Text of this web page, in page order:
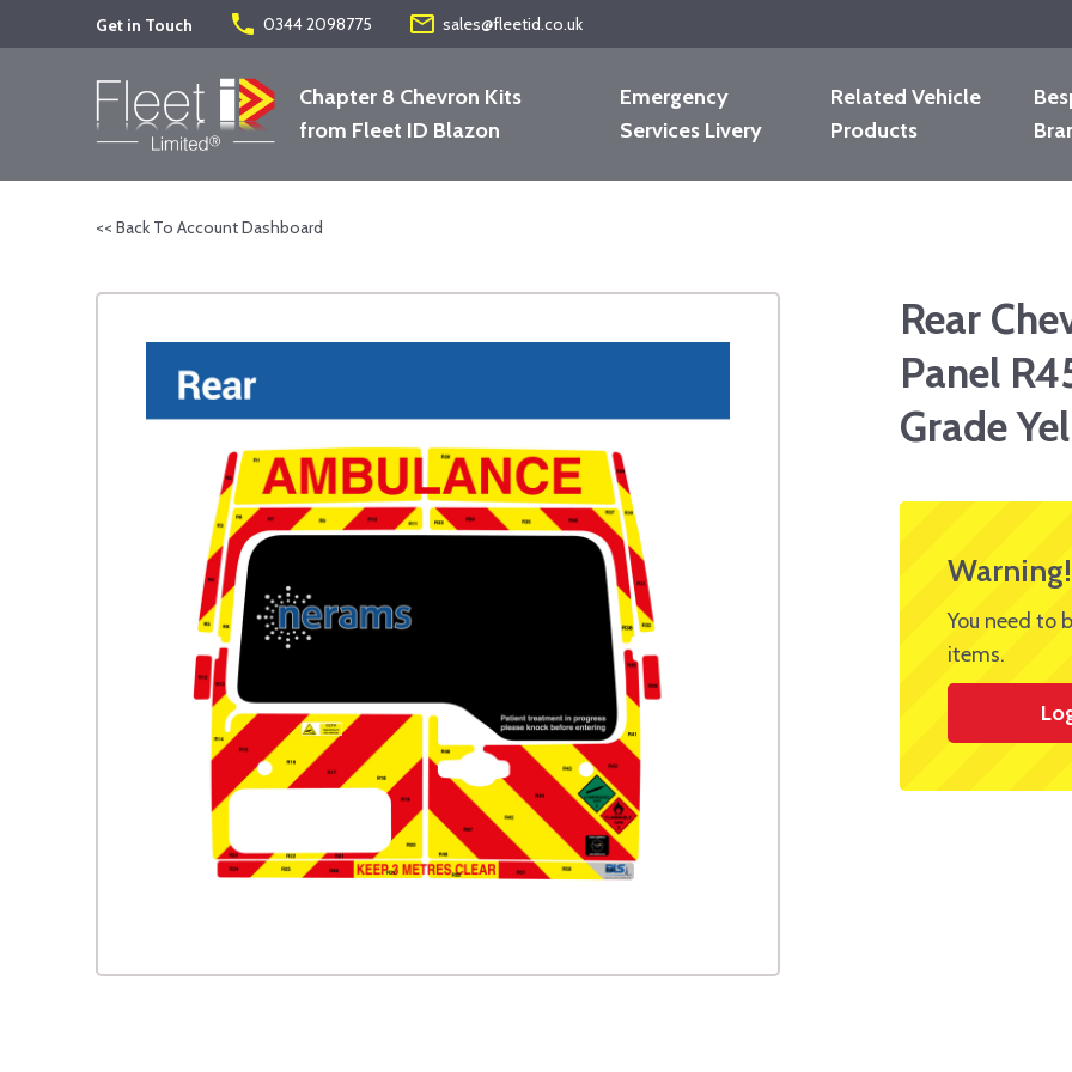
Get in Touch phone 0344 2098775 mail_outline sales@fleetid.co.uk
Chapter 8 Chevron Kits
from Fleet ID Blazon
Emergency
Services Livery
Related Vehicle
Products
<< Back To Account Dashboard
Rear
Panel
Grade
Warning!
You need to
items.